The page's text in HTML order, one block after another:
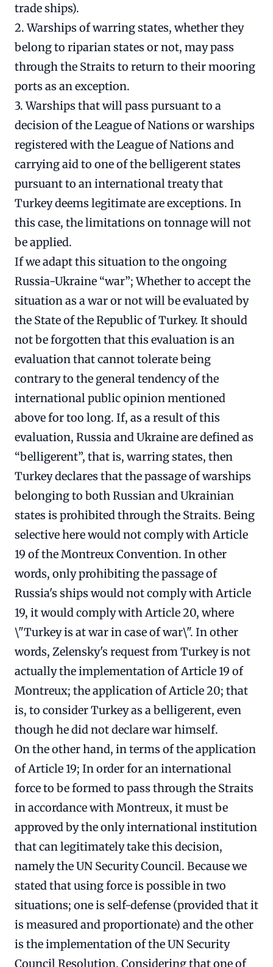
trade ships).
2. Warships of warring states, whether they
belong to riparian states or not, may pass
through the Straits to return to their mooring
ports as an exception.
3. Warships that will pass pursuant to a
decision of the League of Nations or warships
registered with the League of Nations and
carrying aid to one of the belligerent states
pursuant to an international treaty that
Turkey deems legitimate are exceptions. In
this case, the limitations on tonnage will not
be applied.
If we adapt this situation to the ongoing
Russia-Ukraine “war”; Whether to accept the
situation as a war or not will be evaluated by
the State of the Republic of Turkey. It should
not be forgotten that this evaluation is an
evaluation that cannot tolerate being
contrary to the general tendency of the
international public opinion mentioned
above for too long. If, as a result of this
evaluation, Russia and Ukraine are defined as
“belligerent”, that is, warring states, then
Turkey declares that the passage of warships
belonging to both Russian and Ukrainian
states is prohibited through the Straits. Being
selective here would not comply with Article
19 of the Montreux Convention. In other
words, only prohibiting the passage of
Russia's ships would not comply with Article
19, it would comply with Article 20, where
\"Turkey is at war in case of war\". In other
words, Zelensky's request from Turkey is not
actually the implementation of Article 19 of
Montreux; the application of Article 20; that
is, to consider Turkey as a belligerent, even
though he did not declare war himself.
On the other hand, in terms of the application
of Article 19; In order for an international
force to be formed to pass through the Straits
in accordance with Montreux, it must be
approved by the only international institution
that can legitimately take this decision,
namely the UN Security Council. Because we
stated that using force is possible in two
situations; one is self-defense (provided that it
is measured and proportionate) and the other
is the implementation of the UN Security
Council Resolution. Considering that one of